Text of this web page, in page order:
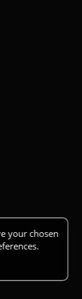
your chosen